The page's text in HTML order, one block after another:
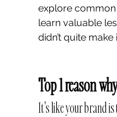
explore
learn valuable
didn’t quite make
Top 1 reason
It's like your brand